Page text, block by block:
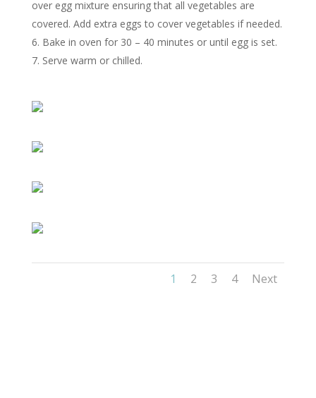
over egg mixture ensuring that all vegetables are
covered. Add extra eggs to cover vegetables if needed.
Bake in oven for 30 – 40 minutes or until egg is set.
Serve warm or chilled.
1 2 3 4 Next